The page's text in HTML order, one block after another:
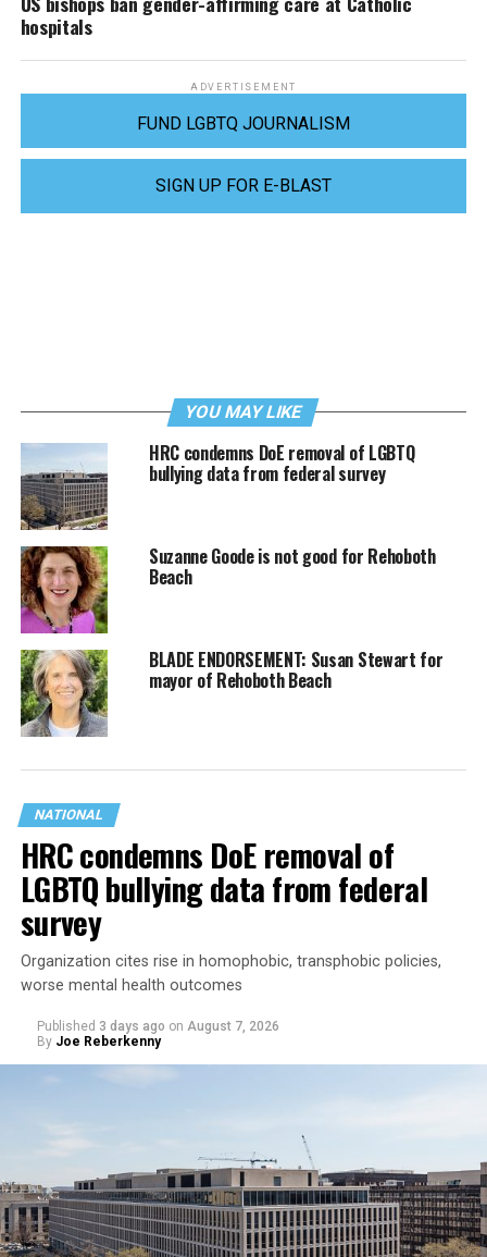
hospitals
ADVERTISEMENT
FUND LGBTQ JOURNALISM
SIGN UP FOR E-BLAST
YOU MAY LIKE
HRC condemns DoE removal of LGBTQ
bullying data from federal survey
Suzanne Goode is not good for Rehoboth
Beach
BLADE ENDORSEMENT: Susan Stewart for
mayor of Rehoboth Beach
NATIONAL
HRC condemns DoE removal of
LGBTQ bullying data from federal
survey
Organization cites rise in homophobic, transphobic policies,
worse mental health outcomes
Published 3 days ago on August 7, 2026
By Joe Reberkenny